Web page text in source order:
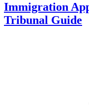
Immigration
Tribunal Guide